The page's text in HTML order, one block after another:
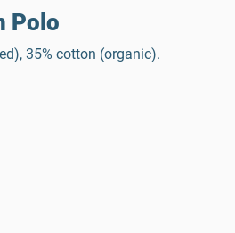
Polo
35% cotton (organic).